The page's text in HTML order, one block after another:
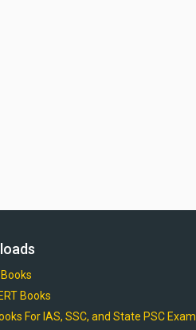
Books
Books
For IAS, SSC, and State PSC Exam